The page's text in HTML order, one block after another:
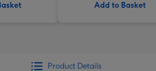
Add to Basket
Product Details